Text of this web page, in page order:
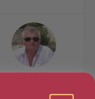
London, London Region